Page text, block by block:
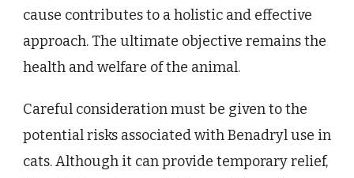
cause contributes to a holistic and effective
approach. The ultimate objective remains the
health and welfare of the animal.
Careful consideration must be given to the
potential risks associated with Benadryl use in
cats. Although it can provide temporary relief,